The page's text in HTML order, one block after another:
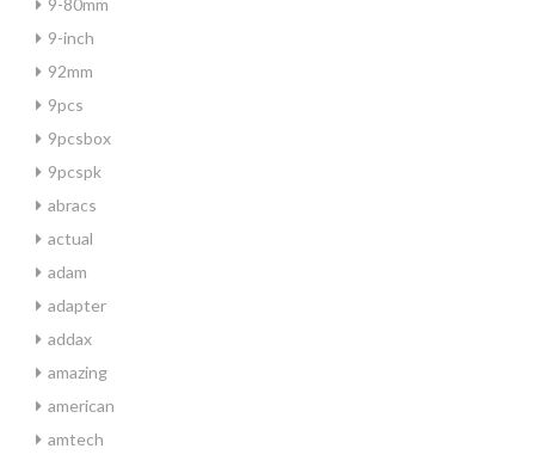
9-80mm
9-inch
92mm
9pcs
9pcsbox
9pcspk
abracs
actual
adam
adapter
addax
amazing
american
amtech